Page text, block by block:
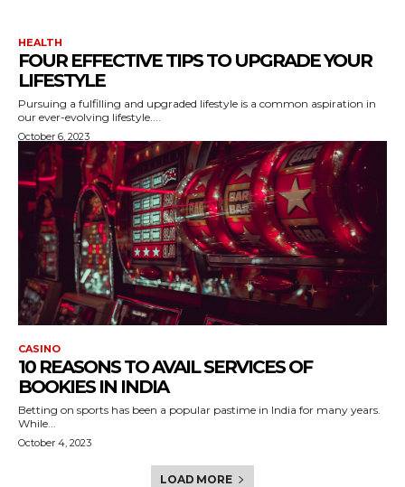
HEALTH
FOUR EFFECTIVE TIPS TO UPGRADE YOUR
LIFESTYLE
Pursuing a fulfilling and upgraded lifestyle is a common aspiration in
our ever-evolving lifestyle....
October 6, 2023
CASINO
10 REASONS TO AVAIL SERVICES OF
BOOKIES IN INDIA
Betting on sports has been a popular pastime in India for many years.
While...
October 4, 2023
LOAD MORE